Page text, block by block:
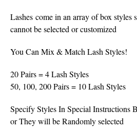
Lashes come in an array of box styles
cannot be selected or customized
You Can Mix & Match Lash Styles!
20 Pairs = 4 Lash Styles
50, 100, 200 Pairs = 10 Lash Styles
Specify Styles In Special Instructions
or They will be Randomly selected